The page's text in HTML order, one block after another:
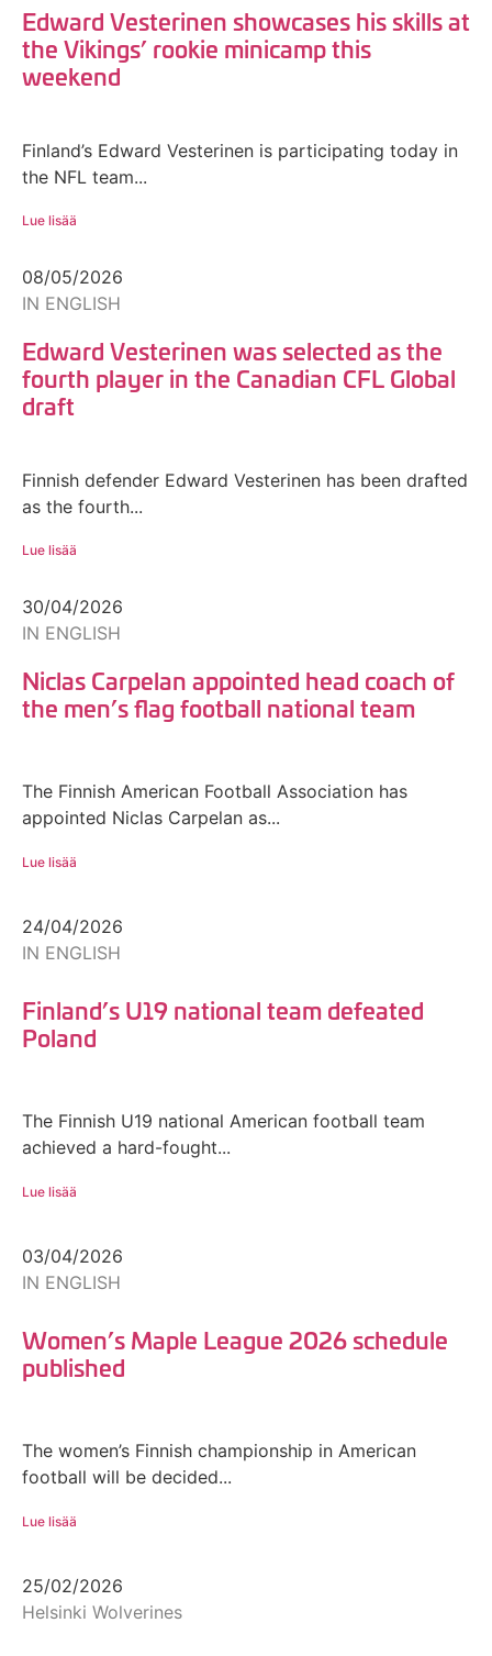
Edward Vesterinen showcases his skills at
the Vikings’ rookie minicamp this
weekend
Finland’s Edward Vesterinen is participating today in
the NFL team...
Lue lisää
08/05/2026
IN ENGLISH
Edward Vesterinen was selected as the
fourth player in the Canadian CFL Global
draft
Finnish defender Edward Vesterinen has been drafted
as the fourth...
Lue lisää
30/04/2026
IN ENGLISH
Niclas Carpelan appointed head coach of
the men’s flag football national team
The Finnish American Football Association has
appointed Niclas Carpelan as...
Lue lisää
24/04/2026
IN ENGLISH
Finland’s U19 national team defeated
Poland
The Finnish U19 national American football team
achieved a hard-fought...
Lue lisää
03/04/2026
IN ENGLISH
Women’s Maple League 2026 schedule
published
The women’s Finnish championship in American
football will be decided...
Lue lisää
25/02/2026
Helsinki Wolverines